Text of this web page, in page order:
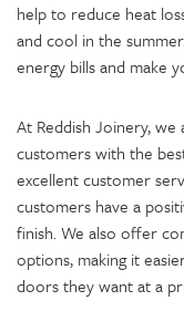
help to reduce heat
and cool in the
energy bills and make
At Reddish Joinery,
customers with the
excellent customer
customers have a
finish. We also offer
options, making it
doors they want at a